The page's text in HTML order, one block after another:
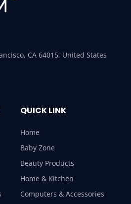
CA 64015, United States
QUICK LINK
Home
Baby Zone
Beauty Products
Home & Kitchen
Computers & Accessories